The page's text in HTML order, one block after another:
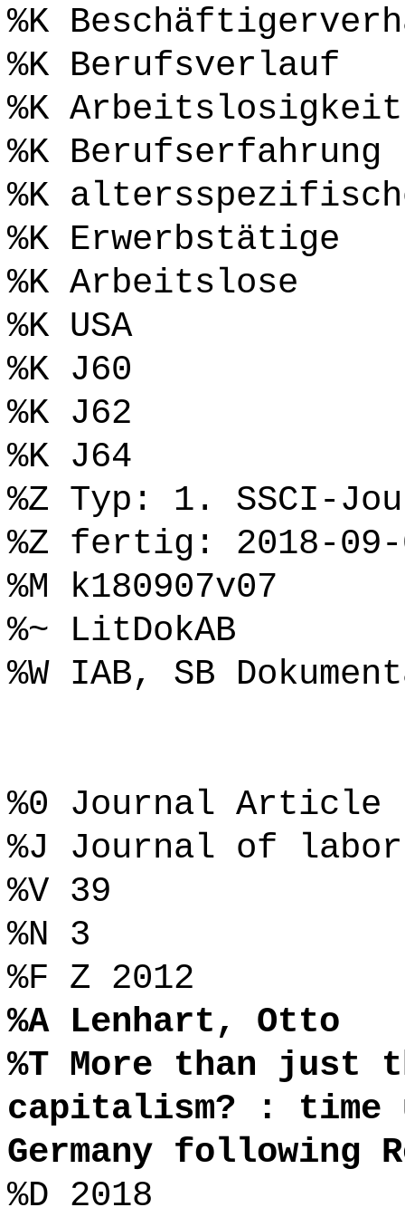
%K
%K Berufsverlauf
%K
%K Berufserfahrung
%K
%K Erwerbstätige
%K Arbeitslose
%K USA
%K J60
%K J62
%K J64
%Z Typ: 1. SSCI-
%Z fertig: 2018-09-
%M k180907v07
%~ LitDokAB
%W IAB, SB
%0 Journal Article
%J Journal of
%V 39
%N 3
%F Z 2012
%A Lenhart, Otto
%T More than just
capitalism? : time
Germany following
%D 2018